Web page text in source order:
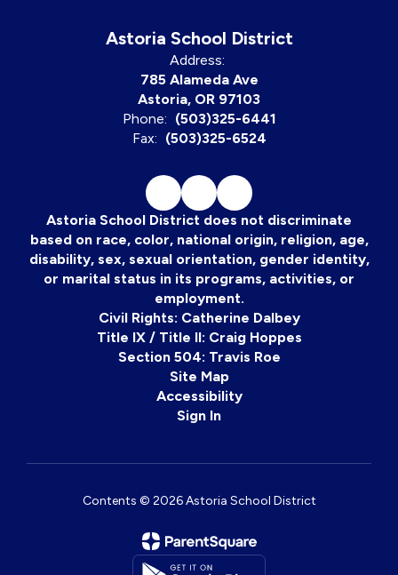
Astoria School District
Address:
785 Alameda Ave
Astoria, OR 97103
Phone: (503)325-6441
Fax: (503)325-6524
Astoria School District does not discriminate
based on race, color, national origin, religion, age,
disability, sex, sexual orientation, gender identity,
or marital status in its programs, activities, or
employment.
Civil Rights: Catherine Dalbey
Title IX / Title II: Craig Hoppes
Section 504: Travis Roe
Site Map
Accessibility
Sign In
Contents © 2026 Astoria School District